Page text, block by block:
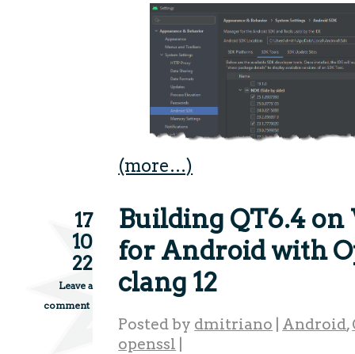
(more…)
17
10
22
Leave a
comment
Building QT6.4
for Android with
clang 12
Posted by dmitriano Android,
openssl